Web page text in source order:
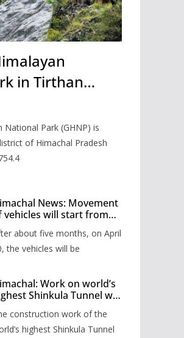
in Tirthan
National Park (GHNP) is
of Himachal Pradesh
News: Movement
vehicles will start from
administration has
the timetable.
about five months, on April
the vehicles will be
Work on world’s
Shinkula Tunnel will
construction work of the
highest Shinkula Tunnel